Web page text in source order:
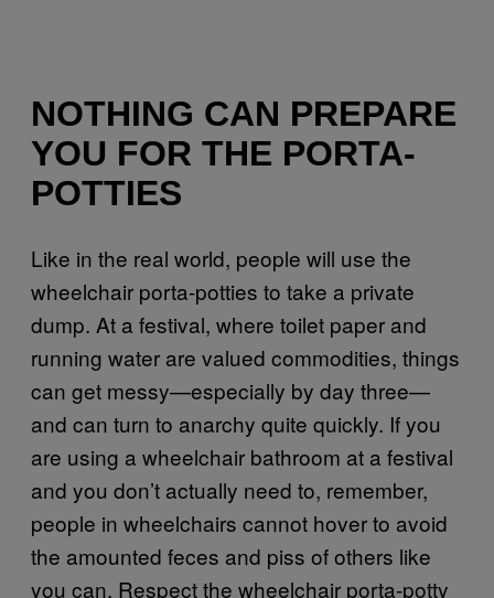
NOTHING CAN PREPARE
YOU FOR THE PORTA-
POTTIES
Like in the real world, people will use the
wheelchair porta-potties to take a private
dump. At a festival, where toilet paper and
running water are valued commodities, things
can get messy—especially by day three—
and can turn to anarchy quite quickly. If you
are using a wheelchair bathroom at a festival
and you don’t actually need to, remember,
people in wheelchairs cannot hover to avoid
the amounted feces and piss of others like
you can. Respect the wheelchair porta-potty